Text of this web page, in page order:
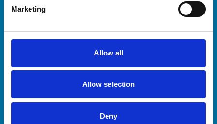
Marketing
Allow all
Allow selection
Deny
Practices
Animal owners